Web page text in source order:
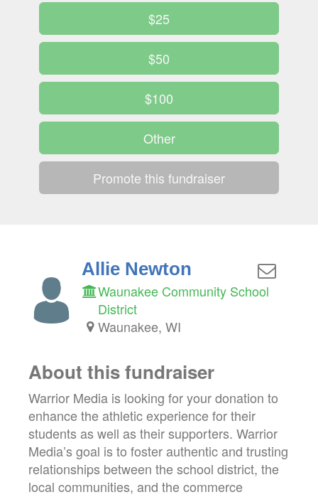
$25
$50
$100
Other
Promote this fundraiser
Allie Newton
Waunakee Community School
District
Waunakee, WI
About this fundraiser
Warrior Media is looking for your donation to
enhance the athletic experience for their
students as well as their supporters. Warrior
Media’s goal is to foster authentic and trusting
relationships between the school district, the
local communities, and the commerce